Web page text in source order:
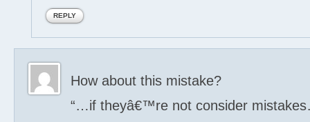
REPLY
How about this mistake?
“…if theyâ€™re not consider